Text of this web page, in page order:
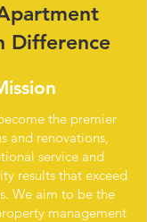
Difference
the premier
and renovations,
service and
results that exceed
We aim to be the
management